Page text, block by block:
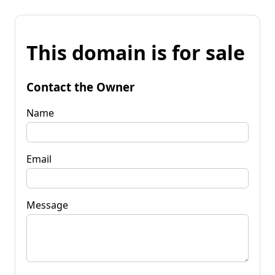
This domain is for sale
Contact the Owner
Name
Email
Message